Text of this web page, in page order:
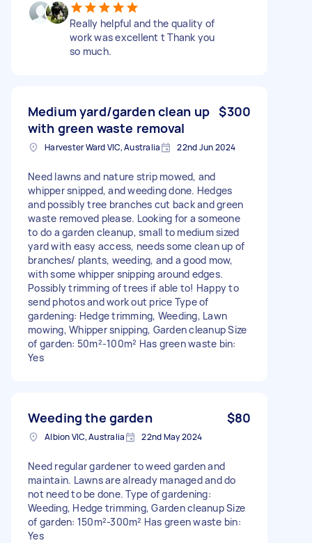
Really helpful and the quality of
work was excellent t Thank you
so much.
Medium yard/garden clean up
with green waste removal
$300
Harvester Ward VIC, Australia 22nd Jun 2024
Need lawns and nature strip mowed, and
whipper snipped, and weeding done. Hedges
and possibly tree branches cut back and green
waste removed please. Looking for a someone
to do a garden cleanup, small to medium sized
yard with easy access, needs some clean up of
branches/ plants, weeding, and a good mow,
with some whipper snipping around edges.
Possibly trimming of trees if able to! Happy to
send photos and work out price Type of
gardening: Hedge trimming, Weeding, Lawn
mowing, Whipper snipping, Garden cleanup Size
of garden: 50m²-100m² Has green waste bin:
Yes
Weeding the garden $80
Albion VIC, Australia 22nd May 2024
Need regular gardener to weed garden and
maintain. Lawns are already managed and do
not need to be done. Type of gardening:
Weeding, Hedge trimming, Garden cleanup Size
of garden: 150m²-300m² Has green waste bin:
Yes